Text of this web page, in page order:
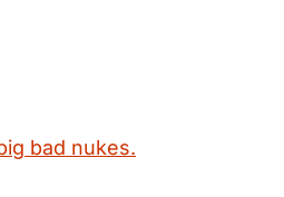
bad nukes.